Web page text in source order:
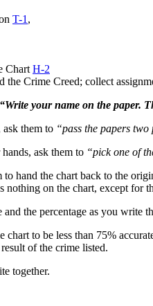
T-1 ,
Chart H-2
the Crime Creed; collect
“Write your name on the paper.
them to “pass the papers
ask them to “pick one of
hand the chart back to the
nothing on the chart, except for
the percentage as you write
chart to be less than 75%
of the crime listed.
together.